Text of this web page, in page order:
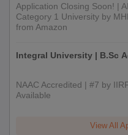
Application Closing Soon! |
Category 1 University by
from Amazon
Integral University | B.Sc
NAAC Accredited | #7 by
Available
View All